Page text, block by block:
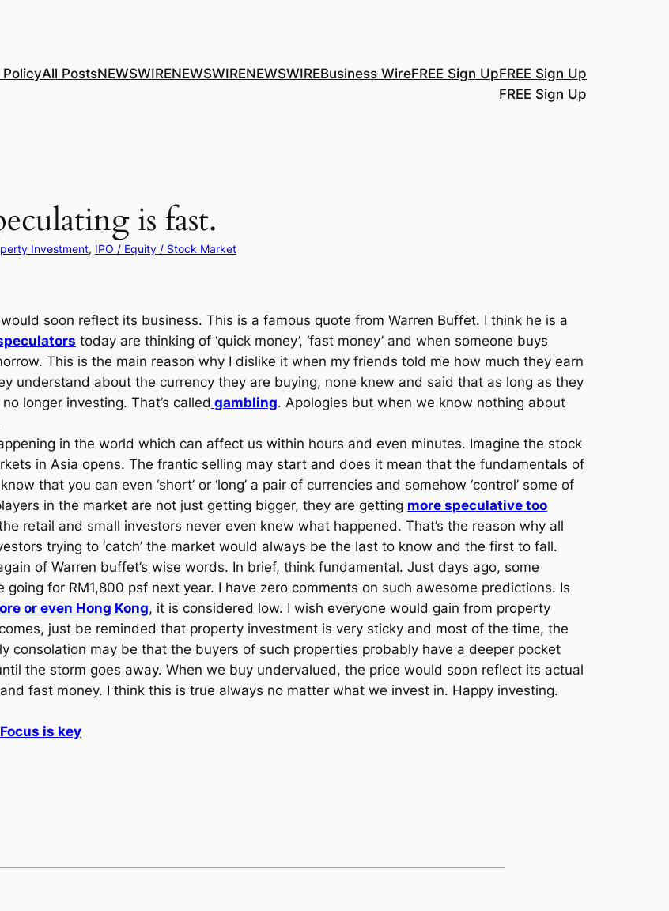
All PostsNEWSWIRENEWSWIRENEWSWIREBusiness WireFREE Sign UpFREE Sign Up
FREE Sign Up
is fast.
Investment, IPO / Equity / Stock Market
soon reflect its business. This is a famous quote from Warren Buffet. I think he is a
today are thinking of ‘quick money’, ‘fast money’ and when someone buys
This is the main reason why I dislike it when my friends told me how much they earn
understand about the currency they are buying, none knew and said that as long as they
longer investing. That’s called gambling. Apologies but when we know nothing about
in the world which can affect us within hours and even minutes. Imagine the stock
in Asia opens. The frantic selling may start and does it mean that the fundamentals of
that you can even ‘short’ or ‘long’ a pair of currencies and somehow ‘control’ some of
in the market are not just getting bigger, they are getting more speculative too
retail and small investors never even knew what happened. That’s the reason why all
trying to ‘catch’ the market would always be the last to know and the first to fall.
of Warren buffet’s wise words. In brief, think fundamental. Just days ago, some
for RM1,800 psf next year. I have zero comments on such awesome predictions. Is
or even Hong Kong, it is considered low. I wish everyone would gain from property
just be reminded that property investment is very sticky and most of the time, the
consolation may be that the buyers of such properties probably have a deeper pocket
the storm goes away. When we buy undervalued, the price would soon reflect its actual
fast money. I think this is true always no matter what we invest in. Happy investing.
is key